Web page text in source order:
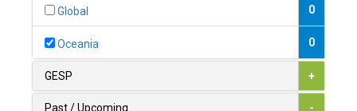
0
1
Global 0
Oceania 0
GESP +
Past / Upcoming -